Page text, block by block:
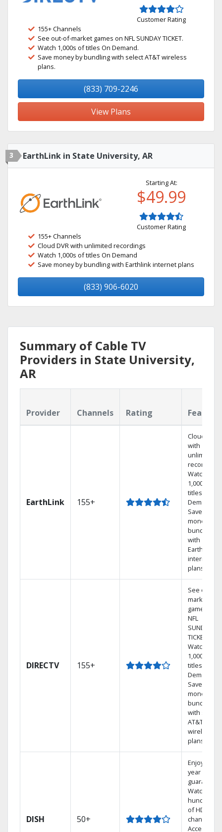
Customer Rating
155+ Channels
See out-of-market games on NFL SUNDAY TICKET.
Watch 1,000s of titles On Demand.
Save money by bundling with select AT&T wireless
plans.
(833) 709-2246
View Plans
3 EarthLink in State University, AR
Starting At:
$49.99
Customer Rating
155+ Channels
Cloud DVR with unlimited recordings
Watch 1,000s of titles On Demand
Save money by bundling with Earthlink internet plans
(833) 906-6020
Summary of Cable TV
Providers in State University,
AR
Provider Channels Rating
EarthLink 155+
Cloud DVR
with
unlimited
recordings
Watch
1,000s of
titles On
Demand
Save
money by
bundling
with
Earthlink
internet
plans
DIRECTV 155+
See out-of-
market
games on
NFL
SUNDAY
TICKET.
Watch
1,000s of
titles On
Demand.
Save
money by
bundling
with select
AT&T
wireless
plans.
DISH 50+
Enjoy a 2-
year price
guarantee.
Watch
hundreds
of HD
channels.
Access the